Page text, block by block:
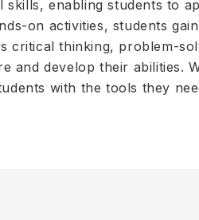
enabling students to
on activities, students
critical thinking, problem-
develop their abilities.
with the tools they